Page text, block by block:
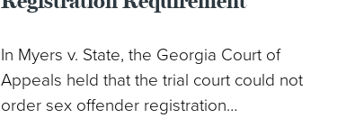
In Myers v. State, the Georgia Court of
Appeals held that the trial court could not
order sex offender registration…